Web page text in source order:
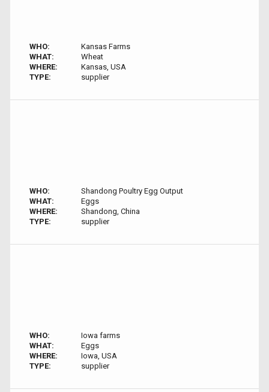
WHO:
Kansas Farms
WHAT:
Wheat
WHERE:
Kansas, USA
TYPE:
supplier
WHO:
Shandong Poultry Egg Output
WHAT:
Eggs
WHERE:
Shandong, China
TYPE:
supplier
WHO:
Iowa farms
WHAT:
Eggs
WHERE:
Iowa, USA
TYPE:
supplier